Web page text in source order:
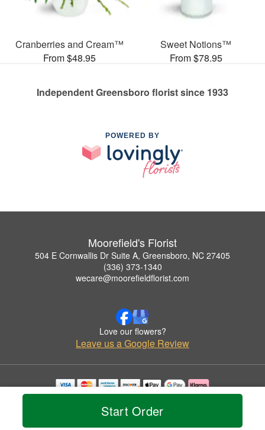
Start Order
Cranberries and Cream™
From $48.95
Sweet Notions™
From $78.95
Independent Greensboro florist since 1933
POWERED BY
Moorefield's Florist
504 E Cornwallis Dr Suite A, Greensboro, NC 27405
(336) 373-1340
wecare@moorefieldflorist.com
Love our flowers?
Leave us a Google Review
Copyrighted images herein are used with permission by Moorefield's Florist.
© 2026 All Rights Reserved.
Privacy Policy Accessibility Statement